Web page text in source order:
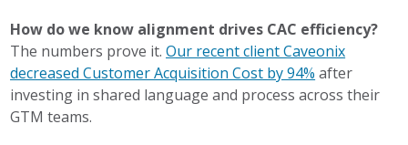
How do we know alignment drives CAC efficiency?
The numbers prove it.Our recent client Caveonix
decreased Customer Acquisition Cost by 94% after
investing in shared language and process across their
GTM teams.